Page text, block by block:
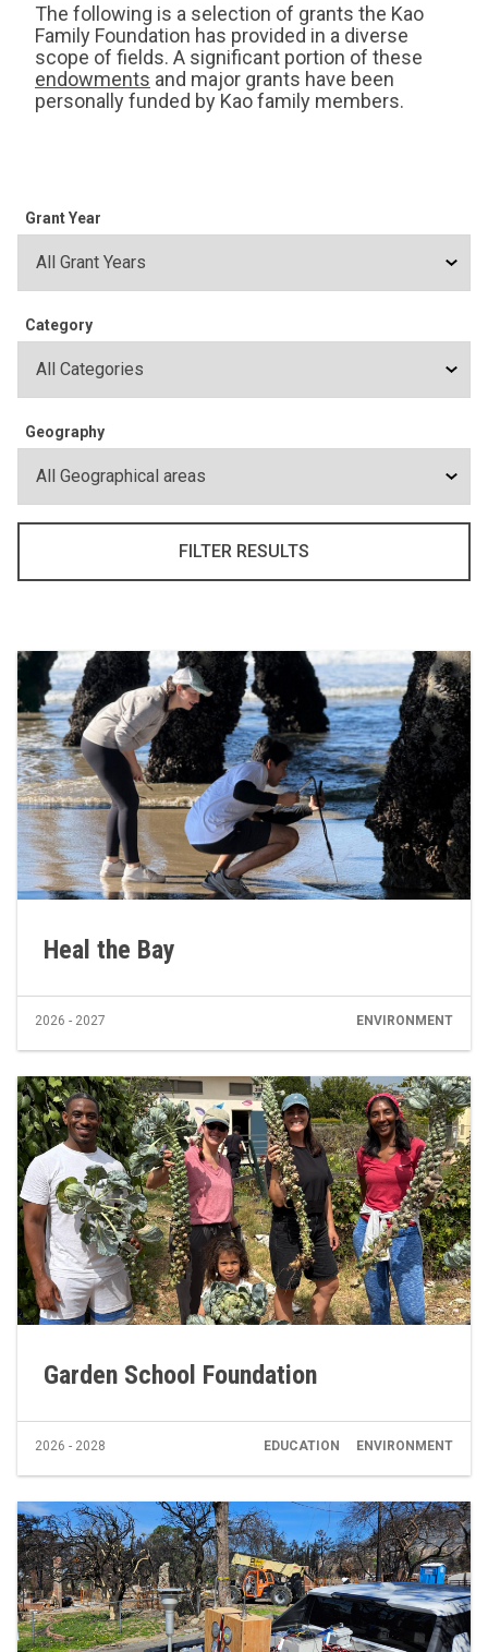
The following is a selection of grants the Kao
Family Foundation has provided in a diverse
scope of fields. A significant portion of these
endowments and major grants have been
personally funded by Kao family members.
Grant Year
Category
Geography
Heal the Bay
2026 - 2027 ENVIRONMENT
Garden School Foundation
2026 - 2028 EDUCATION ENVIRONMENT